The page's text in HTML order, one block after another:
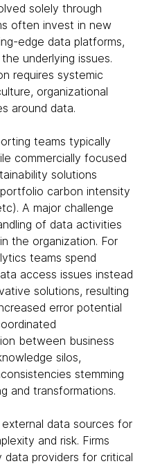
solely through
often invest in new
edge data platforms,
underlying issues.
requires systemic
organizational
around data.
teams typically
commercially focused
solutions
carbon intensity
A major challenge
of data activities
the organization. For
teams spend
access issues instead
solutions, resulting
error potential
between business
silos,
stemming
and transformations.
data sources for
and risk. Firms
providers for critical